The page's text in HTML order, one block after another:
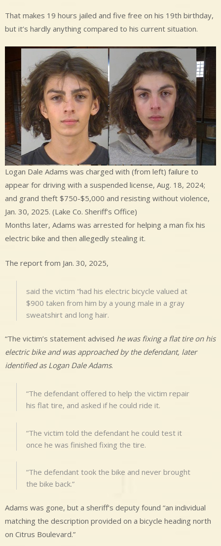
That makes 19 hours jailed and five free on his 19th birthday,
but it’s hardly anything compared to his current situation.
Logan Dale Adams was charged with (from left) failure to
appear for driving with a suspended license, Aug. 18, 2024;
and grand theft $750-$5,000 and resisting without violence,
Jan. 30, 2025. (Lake Co. Sheriff’s Office)
Months later, Adams was arrested for helping a man fix his
electric bike and then allegedly stealing it.
The report from Jan. 30, 2025,
said the victim “had his electric bicycle valued at
$900 taken from him by a young male in a gray
sweatshirt and long hair.
“The victim’s statement advised he was fixing a flat tire on his
electric bike and was approached by the defendant, later
identified as Logan Dale Adams.
“The defendant offered to help the victim repair
his flat tire, and asked if he could ride it.
“The victim told the defendant he could test it
once he was finished fixing the tire.
“The defendant took the bike and never brought
the bike back.”
Adams was gone, but a sheriff’s deputy found “an individual
matching the description provided on a bicycle heading north
on Citrus Boulevard.”